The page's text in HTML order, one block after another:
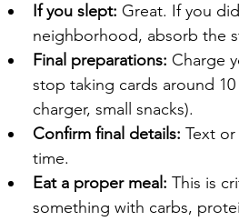
If you slept: Great. If you
neighborhood, absorb the
Final preparations: Charge
stop taking cards around
charger, small snacks).
Confirm final details: Text
time.
Eat a proper meal: This is
something with carbs,